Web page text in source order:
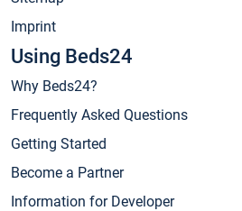
Imprint
Using Beds24
Why Beds24?
Frequently Asked Questions
Getting Started
Become a Partner
Information for Developer